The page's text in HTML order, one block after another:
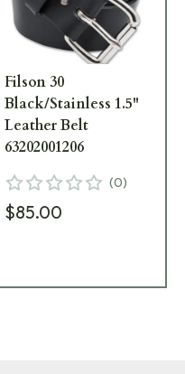
Filson 30
Black/Stainless 1.5"
Leather Belt
63202001206
(0)
$85.00